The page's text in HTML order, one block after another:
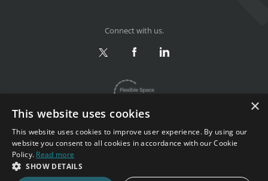
Privacy & Terms
Copyright 2002-2026. All rights reserved.
Connect with us.
×
This website uses cookies
This website uses cookies to improve user experience. By using our
website you consent to all cookies in accordance with our Cookie
Policy. Read more
SHOW DETAILS